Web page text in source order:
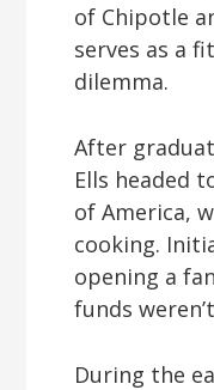
of Chipotle
serves as a
dilemma.
After
Ells headed
of America,
cooking.
opening a
funds
During the